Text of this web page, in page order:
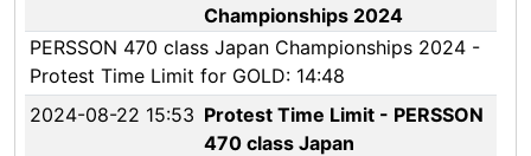
Championships 2024
PERSSON 470 class Japan Championships 2024 -
Protest Time Limit for GOLD: 14:48
2024-08-22 15:53 Protest Time Limit - PERSSON
470 class Japan